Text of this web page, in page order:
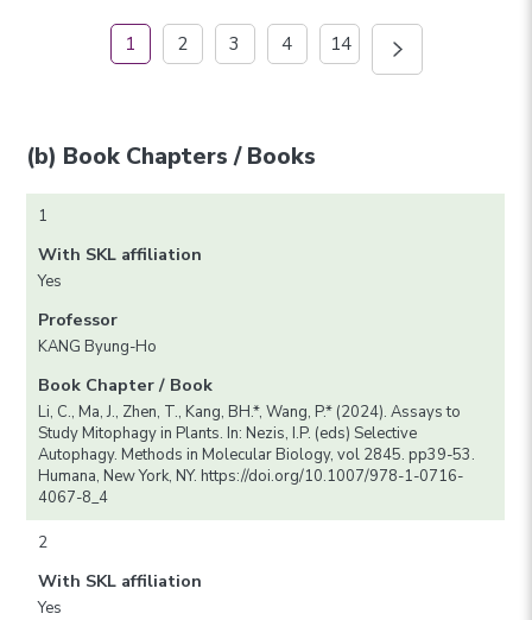
1 2 3 4 14
(b) Book Chapters / Books
1
With SKL affiliation
Yes
Professor
KANG Byung-Ho
Book Chapter / Book
Li, C., Ma, J., Zhen, T., Kang, BH.*, Wang, P.* (2024). Assays to
Study Mitophagy in Plants. In: Nezis, I.P. (eds) Selective
Autophagy. Methods in Molecular Biology, vol 2845. pp39-53.
Humana, New York, NY. https://doi.org/10.1007/978-1-0716-
4067-8_4
2
With SKL affiliation
Yes